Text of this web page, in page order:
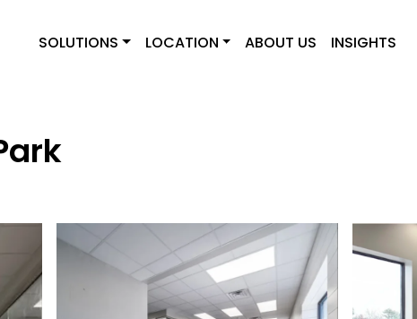
SOLUTIONS LOCATION ABOUT US INSIGHTS